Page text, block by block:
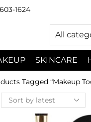
1624
All
SKINCARE
Tagged “Makeup